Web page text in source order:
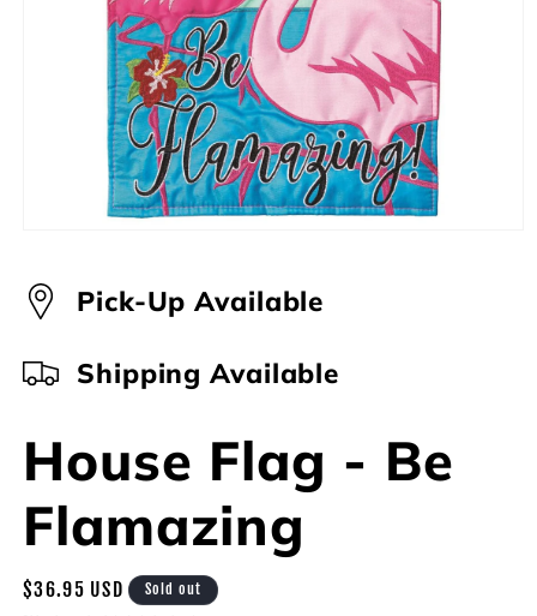
in
modal
Pick-Up Available
Shipping Available
House Flag - Be
Flamazing
Regular
$36.95 USD Sold out